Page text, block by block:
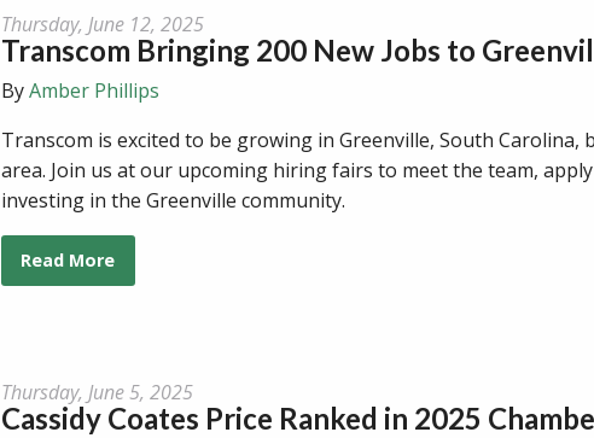
Thursday, June 12, 2025
Transcom Bringing 200 New Jobs to
ByAmber Phillips
Transcom is excited to be growing in Greenville, South
area. Join us at our upcoming hiring fairs to meet the team,
investing in the Greenville community.
Read More
Thursday, June 5, 2025
Cassidy Coates Price Ranked in 2025